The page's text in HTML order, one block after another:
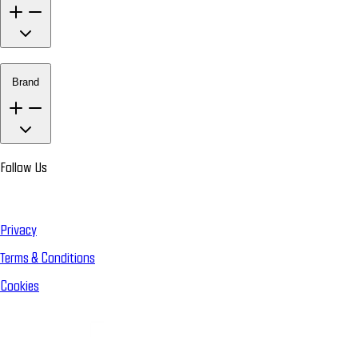
Brand
Follow Us
Privacy
Terms & Conditions
Cookies